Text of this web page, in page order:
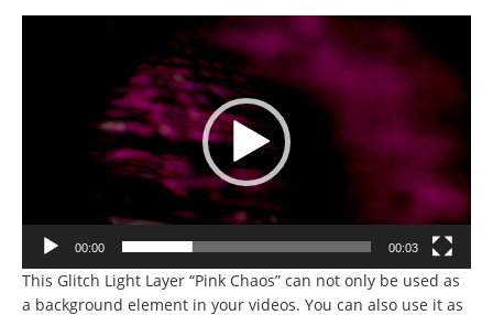
00:00 00:03
This Glitch Light Layer “Pink Chaos” can not only be used as
a background element in your videos. You can also use it as